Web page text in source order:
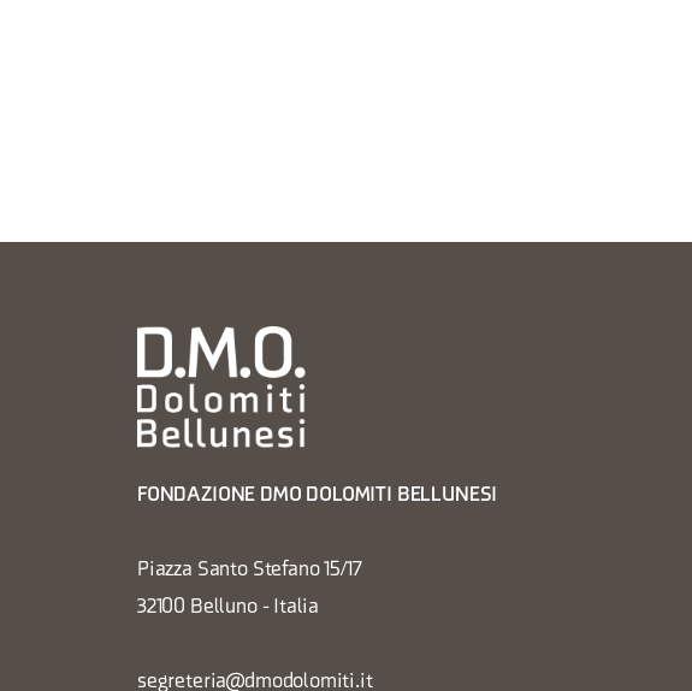
FONDAZIONE DMO DOLOMITI BELLUNESI
Piazza Santo Stefano 15/17
32100 Belluno - Italia
segreteria@dmodolomiti.it